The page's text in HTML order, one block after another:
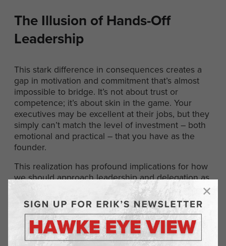
The Illusion of Hands-Off
Leadership
This stark difference in consequences creates a
gap in motivation and commitment that’s almost
impossible to bridge. It’s not about trust or
competence; it’s about skin in the game. Your
executives may be excellent at their jobs, but they
simply can’t match the level of investment – both
emotional and practical – that you have as the
founder.
This realization has profound implications for how
we should approach leadership and delegation as
entrepreneurs. It doesn’t mean we should
micromanage or refuse to delegate. But it does
mean we need to stay deeply involved and
engaged in our businesses, even as we build
strong teams around us.